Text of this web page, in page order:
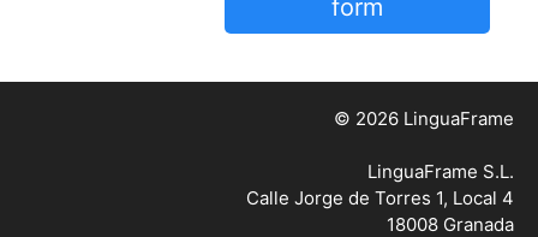
form
© 2026 LinguaFrame
LinguaFrame S.L.
Calle Jorge de Torres 1, Local 4
18008 Granada